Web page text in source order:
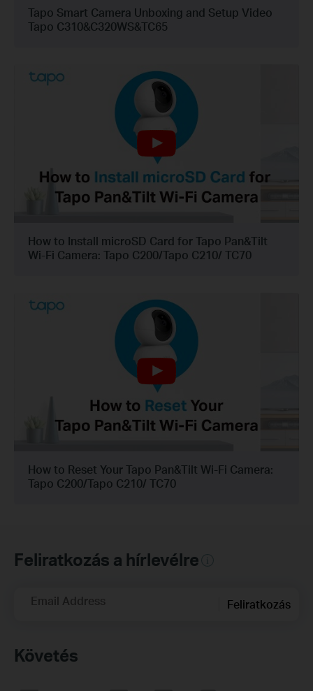
Tapo Smart Camera Unboxing and Setup Video
Tapo C310&C320WS&TC65
How to Install microSD Card for Tapo Pan&Tilt
Wi-Fi Camera: Tapo C200/Tapo C210/ TC70
How to Reset Your Tapo Pan&Tilt Wi-Fi Camera:
Tapo C200/Tapo C210/ TC70
Feliratkozás a hírlevélre
Email Address Feliratkozás
Követés